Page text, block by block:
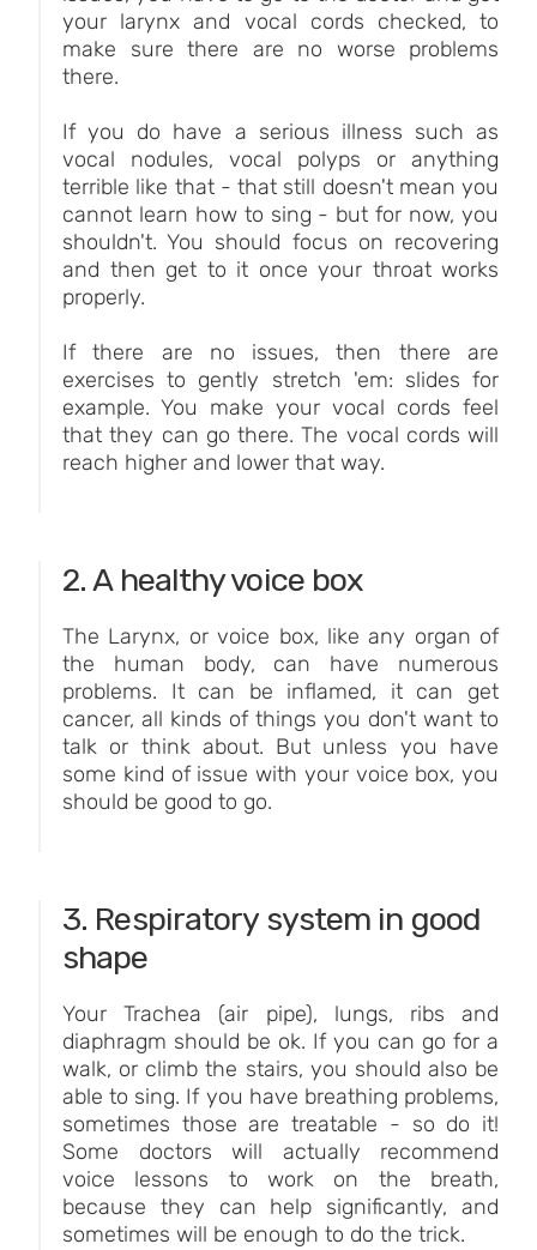
your larynx and vocal cords checked, to
make sure there are no worse problems
there.
If you do have a serious illness such as
vocal nodules, vocal polyps or anything
terrible like that - that still doesn't mean you
cannot learn how to sing - but for now, you
shouldn't. You should focus on recovering
and then get to it once your throat works
properly.
If there are no issues, then there are
exercises to gently stretch 'em: slides for
example. You make your vocal cords feel
that they can go there. The vocal cords will
reach higher and lower that way.
2. A healthy voice box
The Larynx, or voice box, like any organ of
the human body, can have numerous
problems. It can be inflamed, it can get
cancer, all kinds of things you don't want to
talk or think about. But unless you have
some kind of issue with your voice box, you
should be good to go.
3. Respiratory system in good
shape
Your Trachea (air pipe), lungs, ribs and
diaphragm should be ok. If you can go for a
walk, or climb the stairs, you should also be
able to sing. If you have breathing problems,
sometimes those are treatable - so do it!
Some doctors will actually recommend
voice lessons to work on the breath,
because they can help significantly, and
sometimes will be enough to do the trick.